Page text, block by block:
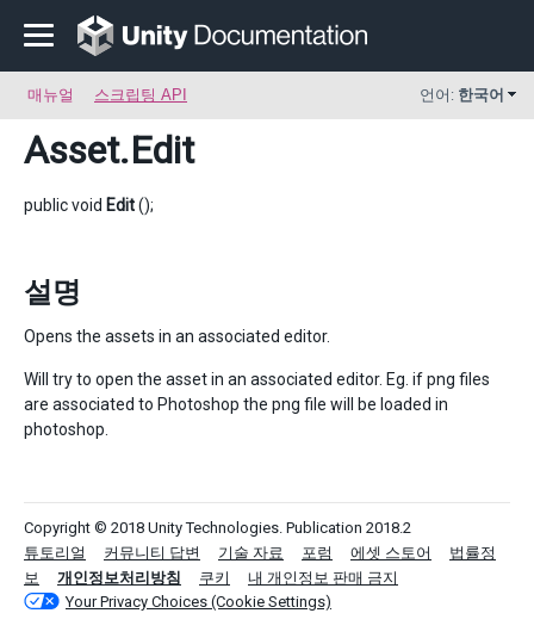
매뉴얼 스크립팅 API 언어: 한국어
Asset.Edit
public void Edit();
설명
Opens the assets in an associated editor.
Will try to open the asset in an associated editor. Eg. if png files
are associated to Photoshop the png file will be loaded in
photoshop.
Copyright © 2018 Unity Technologies. Publication 2018.2
튜토리얼
커뮤니티 답변 기술 자료 포럼 에셋 스토어
법률정
보
개인정보처리방침 쿠키
내 개인정보 판매 금지
Your Privacy Choices (Cookie Settings)